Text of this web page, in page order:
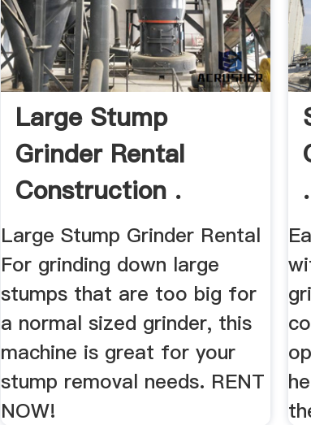
Large Stump
Grinder Rental
Construction .
Large Stump Grinder Rental
For grinding down large
stumps that are too big for
a normal sized grinder, this
machine is great for your
stump removal needs. RENT
NOW!
.